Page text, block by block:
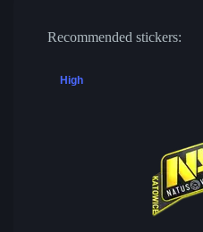
Recommended stickers:
High